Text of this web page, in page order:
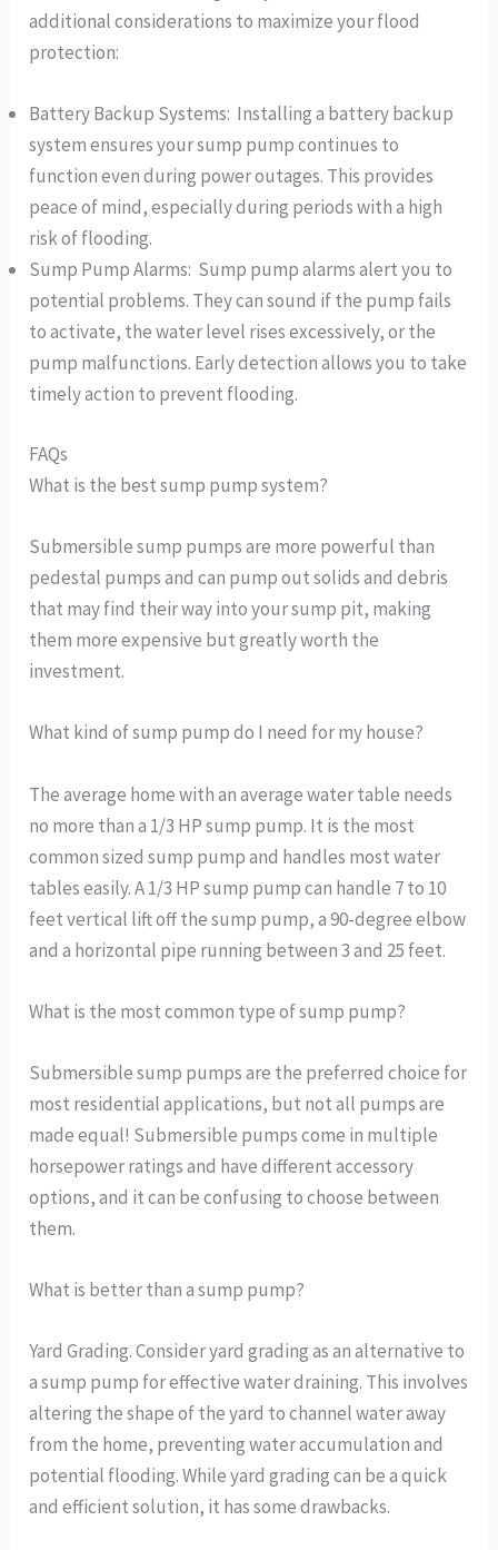
additional considerations to maximize your flood
protection:
Battery Backup Systems: Installing a battery backup
system ensures your sump pump continues to
function even during power outages. This provides
peace of mind, especially during periods with a high
risk of flooding.
Sump Pump Alarms: Sump pump alarms alert you to
potential problems. They can sound if the pump fails
to activate, the water level rises excessively, or the
pump malfunctions. Early detection allows you to take
timely action to prevent flooding.
FAQs
What is the best sump pump system?
Submersible sump pumps are more powerful than
pedestal pumps and can pump out solids and debris
that may find their way into your sump pit, making
them more expensive but greatly worth the
investment.
What kind of sump pump do I need for my house?
The average home with an average water table needs
no more than a 1/3 HP sump pump. It is the most
common sized sump pump and handles most water
tables easily. A 1/3 HP sump pump can handle 7 to 10
feet vertical lift off the sump pump, a 90-degree elbow
and a horizontal pipe running between 3 and 25 feet.
What is the most common type of sump pump?
Submersible sump pumps are the preferred choice for
most residential applications, but not all pumps are
made equal! Submersible pumps come in multiple
horsepower ratings and have different accessory
options, and it can be confusing to choose between
them.
What is better than a sump pump?
Yard Grading. Consider yard grading as an alternative to
a sump pump for effective water draining. This involves
altering the shape of the yard to channel water away
from the home, preventing water accumulation and
potential flooding. While yard grading can be a quick
and efficient solution, it has some drawbacks.